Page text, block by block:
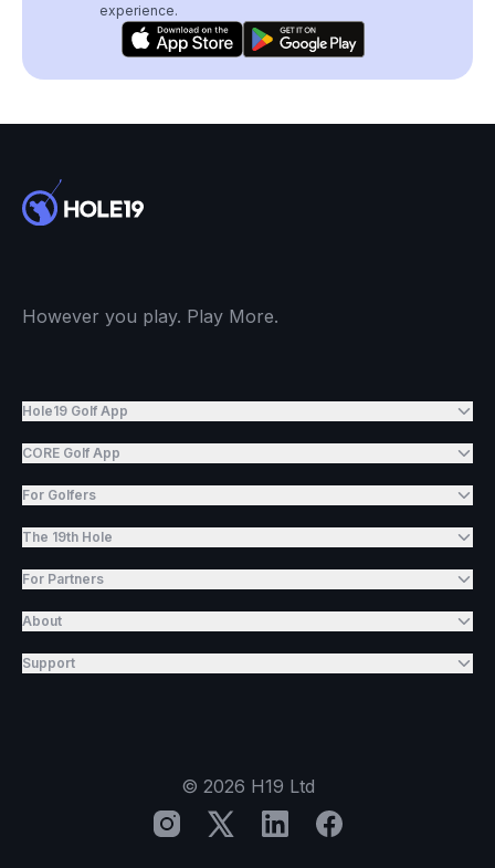
experience.
However you play. Play More.
Hole19 Golf App
CORE Golf App
For Golfers
The 19th Hole
For Partners
About
Support
© 2026 H19 Ltd